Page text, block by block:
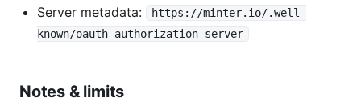
Server metadata:
https://minter.io/.well-
known/oauth-authorization-server
Notes & limits